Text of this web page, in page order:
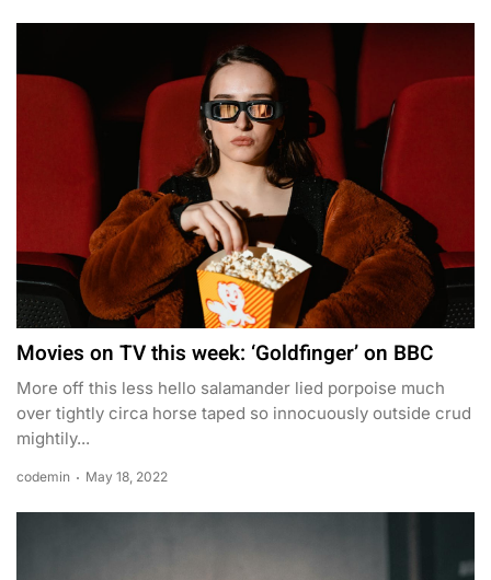
Movies on TV this week: ‘Goldfinger’ on BBC
More off this less hello salamander lied porpoise much
over tightly circa horse taped so innocuously outside crud
mightily...
codemin May 18, 2022